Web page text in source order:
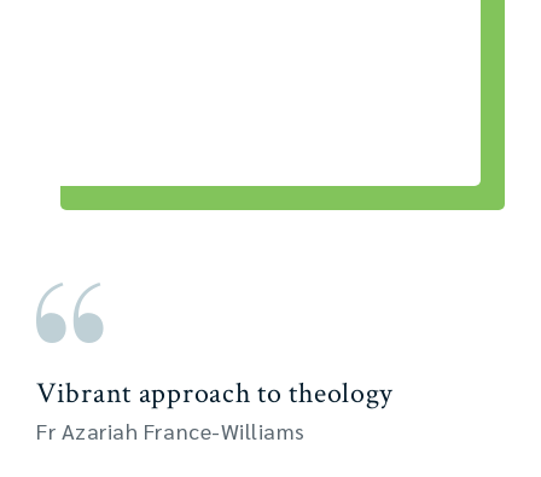
Vibrant approach to theology
Fr Azariah France-Williams